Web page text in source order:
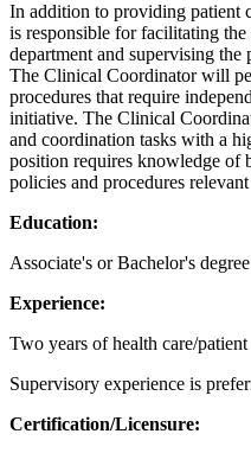
In addition to providing patient
is responsible for facilitating
department and supervising
The Clinical Coordinator will
procedures that require
initiative. The Clinical
and coordination tasks with a
position requires knowledge of
policies and procedures
Education:
Associate's or Bachelor's
Experience:
Two years of health care/
Supervisory experience is
Certification/Licensure: